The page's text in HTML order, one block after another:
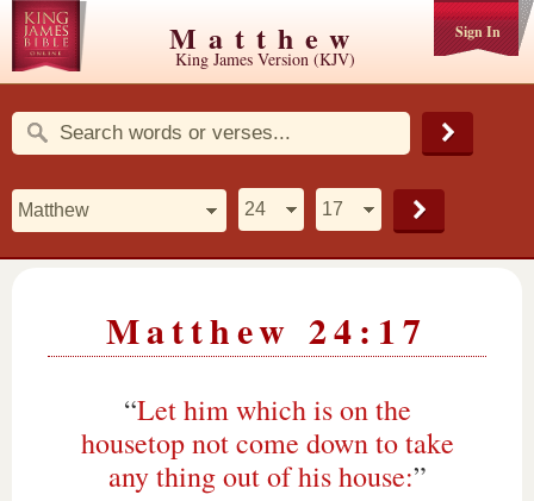
Sign In
Matthew
King James Version (KJV)
Matthew 24:17
“Let him which is on the
housetop not come down to take
any thing out of his house:”